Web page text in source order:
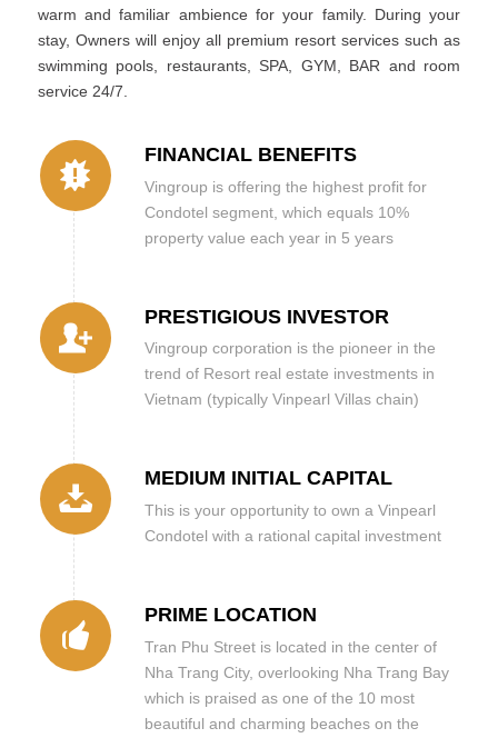
warm and familiar ambience for your family. During your
stay, Owners will enjoy all premium resort services such as
swimming pools, restaurants, SPA, GYM, BAR and room
service 24/7.
FINANCIAL BENEFITS
Vingroup is offering the highest profit for
Condotel segment, which equals 10%
property value each year in 5 years
PRESTIGIOUS INVESTOR
Vingroup corporation is the pioneer in the
trend of Resort real estate investments in
Vietnam (typically Vinpearl Villas chain)
MEDIUM INITIAL CAPITAL
This is your opportunity to own a Vinpearl
Condotel with a rational capital investment
PRIME LOCATION
Tran Phu Street is located in the center of
Nha Trang City, overlooking Nha Trang Bay
which is praised as one of the 10 most
beautiful and charming beaches on the